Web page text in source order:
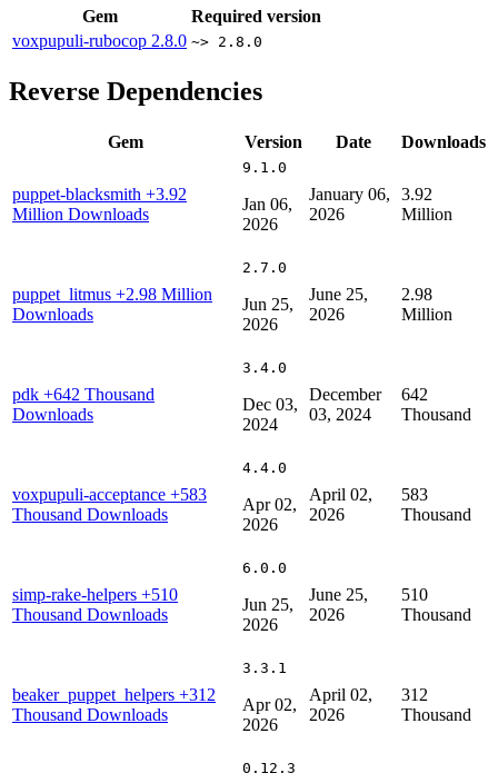
Gem
Required version
voxpupuli-rubocop 2.8.0 ~> 2.8.0
Reverse Dependencies
Gem Version Date Downloads
puppet-blacksmith +3.92
Million Downloads
9.1.0
Jan 06,
2026
January 06,
2026
3.92
Million
puppet_litmus +2.98 Million
Downloads
2.7.0
Jun 25,
2026
June 25,
2026
2.98
Million
pdk +642 Thousand
Downloads
3.4.0
Dec 03,
2024
December
03, 2024
642
Thousand
voxpupuli-acceptance +583
Thousand Downloads
4.4.0
Apr 02,
2026
April 02,
2026
583
Thousand
simp-rake-helpers +510
Thousand Downloads
6.0.0
Jun 25,
2026
June 25,
2026
510
Thousand
beaker_puppet_helpers +312
Thousand Downloads
3.3.1
Apr 02,
2026
April 02,
2026
312
Thousand
0.12.3